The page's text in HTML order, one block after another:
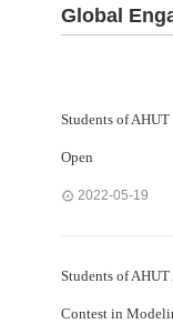
Global
Students of
Open
2022-05-19
Students of
Contest in